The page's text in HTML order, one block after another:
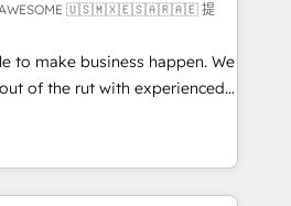
term
ourselves into your
We specialise in
and enterprise
organisations and those with
is AWESOME 🇺🇸🇲🇽🇪🇸🇦🇷🇦🇪 提
to make business happen. We
of the rut with experienced,
implementing HubSpot
CMS and Operations Hub,
engaging with your customers
ranked